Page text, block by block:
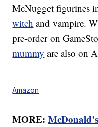
McNugget figurines
witch and vampire.
pre-order on
mummy are also on
Amazon
MORE: